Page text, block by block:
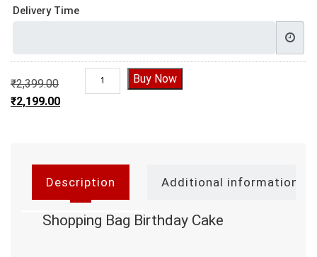
Delivery Time
₹2,399.00
Original price was: ₹2,399.00.
₹2,199.00
Shopping Bag Birthday Cake | Designer Cake
Buy Now
Description Additional information
Shopping Bag Birthday Cake